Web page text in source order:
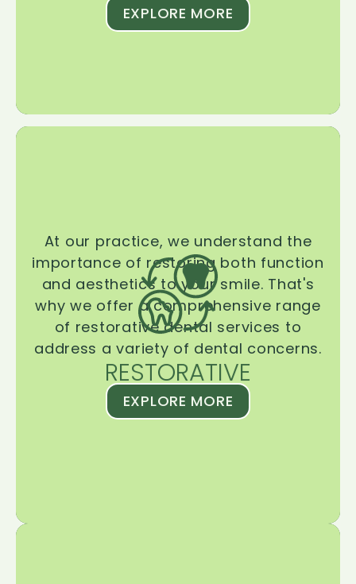
EXPLORE MORE
RESTORATIVE
At our practice, we understand the
importance of restoring both function
and aesthetics to your smile. That's
why we offer a comprehensive range
of restorative dental services to
address a variety of dental concerns.
EXPLORE MORE